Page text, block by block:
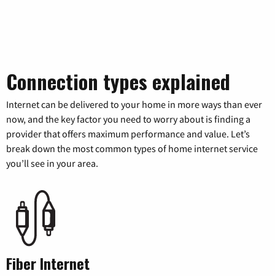
Connection types explained
Internet can be delivered to your home in more ways than ever
now, and the key factor you need to worry about is finding a
provider that offers maximum performance and value. Let’s
break down the most common types of home internet service
you’ll see in your area.
Fiber Internet